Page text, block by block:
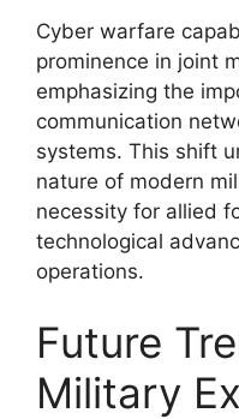
Cyber warfare
prominence in joint
emphasizing the
communication
systems. This shift
nature of modern
necessity for allied
technological
operations.
Future
Military